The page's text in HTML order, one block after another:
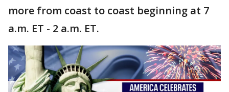
more from coast to coast beginning at 7
a.m. ET - 2 a.m. ET.